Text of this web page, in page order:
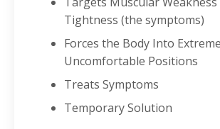
Tightness (the symptoms)
Forces the Body Into
Uncomfortable Positions
Treats Symptoms
Temporary Solution